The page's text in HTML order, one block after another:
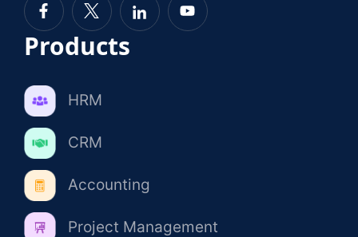
Products
HRM
CRM
Accounting
Project Management